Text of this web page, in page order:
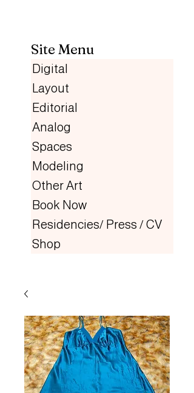
Site Menu
Digital
Layout
Editorial
Analog
Spaces
Modeling
Other Art
Book Now
Residencies/ Press / CV
Shop